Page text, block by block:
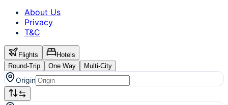
About Us
Privacy
T&C
Flights
Hotels
Round-Trip
One Way Multi-City
Origin